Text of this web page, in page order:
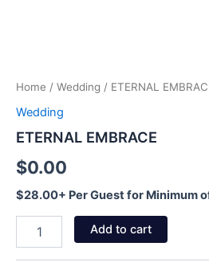
Home / Wedding / ETERNAL
Wedding
ETERNAL EMBRACE
$0.00
$28.00+ Per Guest for Minimum
Add to cart